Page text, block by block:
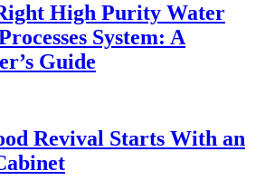
High Purity Water
System: A
Guide
Revival Starts With an